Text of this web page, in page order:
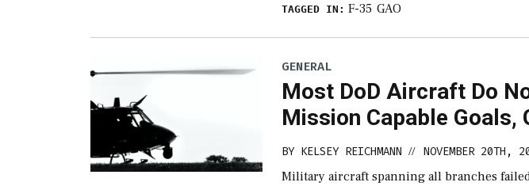
TAGGED IN: F-35 GAO
GENERAL
Most DoD Aircraft Do
Mission Capable Goals,
BY KELSEY REICHMANN // NOVEMBER 20TH,
Military aircraft spanning all branches